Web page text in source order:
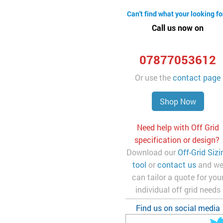
Can't find what your looking
Call us now on
07877053612
Or use thecontact page
Shop Now
Need help with Off Grid
specification or design?
Download our Off-Grid
tool orcontact usand we
can tailor a quote for
individual off grid needs
Find us on social media